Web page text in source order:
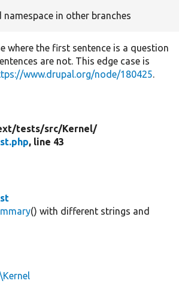
namespace in other branches
where the first sentence is a question
are not. This edge case is
www.drupal.org/node/180425.
tests/src/Kernel/
, line 43
() with different strings and